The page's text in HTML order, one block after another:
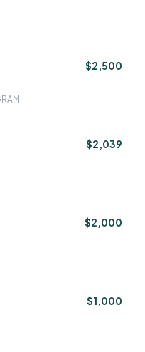
$2,500
$2,039
$2,000
$1,000